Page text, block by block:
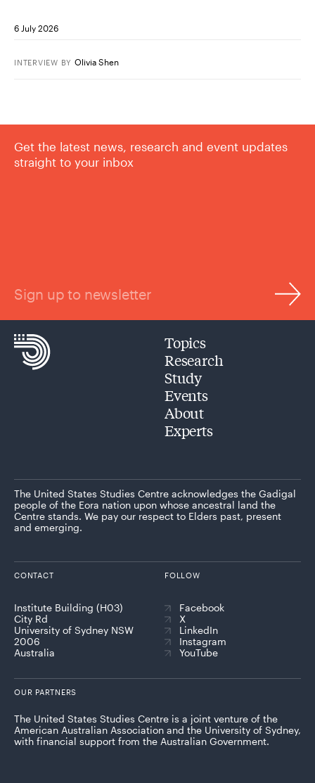
6 July 2026
INTERVIEW BY Olivia Shen
Get the latest news, research and event updates
straight to your inbox
Sign up to newsletter
Topics
Research
Study
Events
About
Experts
The United States Studies Centre acknowledges the Gadigal
people of the Eora nation upon whose ancestral land the
Centre stands. We pay our respect to Elders past, present
and emerging.
CONTACT
Institute Building (H03)
City Rd
University of Sydney NSW
2006
Australia
FOLLOW
Facebook
X
LinkedIn
Instagram
YouTube
OUR PARTNERS
The United States Studies Centre is a joint venture of the
American Australian Association and the University of Sydney,
with financial support from the Australian Government.